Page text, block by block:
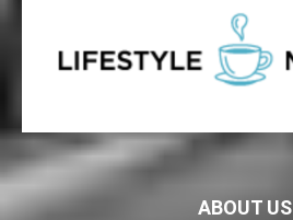
ABOUT US